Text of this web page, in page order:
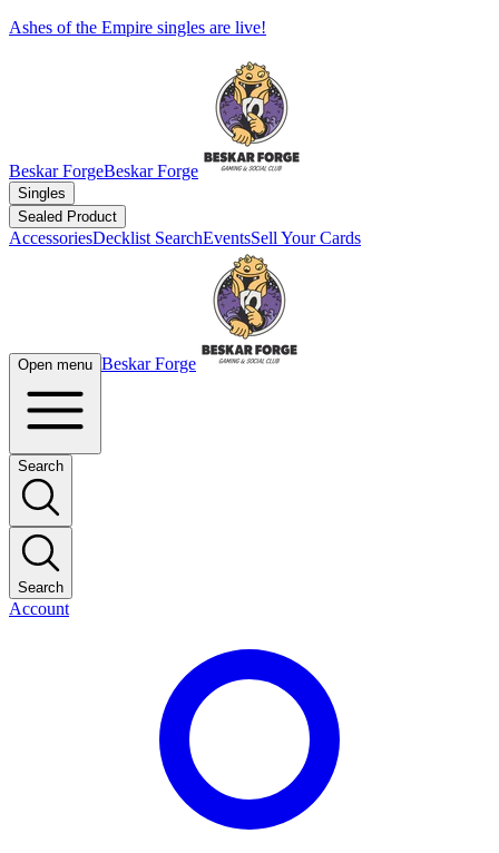
Ashes of the Empire singles are live!
Beskar ForgeBeskar Forge
Singles
Sealed Product
AccessoriesDecklist SearchEventsSell Your Cards
Open menu Beskar Forge
Search
Search
Account